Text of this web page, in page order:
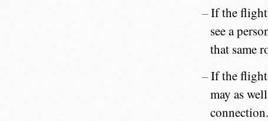
If the flight
see a
that same
If the flight
may as